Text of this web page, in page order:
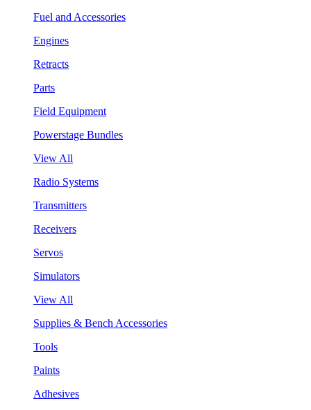
Fuel and Accessories
Engines
Retracts
Parts
Field Equipment
Powerstage Bundles
View All
Radio Systems
Transmitters
Receivers
Servos
Simulators
View All
Supplies & Bench Accessories
Tools
Paints
Adhesives